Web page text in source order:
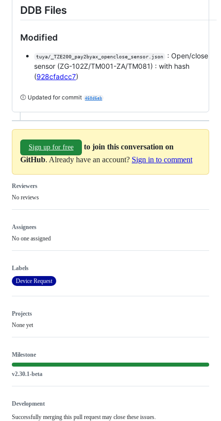
DDB Files
Modified
tuya/_TZE200_pay2byax_openclose_sensor.json
: Open/close
sensor (ZG-102Z/TM001-ZA/TM081) : with hash
(928cfadcc7)
🕕 Updated for commit 460d6eb
Sign up for free
to join this conversation on
GitHub. Already have an account? Sign in to comment
Reviewers
No reviews
Assignees
No one assigned
Labels
Device Request
Projects
None yet
Milestone
v2.30.1-beta
Development
Successfully merging this pull request may close these issues.